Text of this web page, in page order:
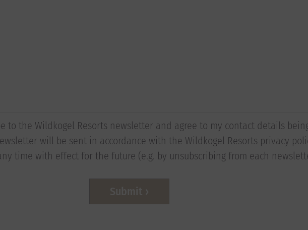
to the Wildkogel Resorts newsletter and agree to my contact details
will be sent in accordance with the Wildkogel Resorts privacy
time with effect for the future (e.g. by unsubscribing from each